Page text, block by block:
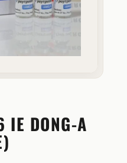
IE DONG-A